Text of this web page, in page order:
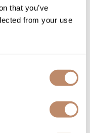
that you’ve
from your use